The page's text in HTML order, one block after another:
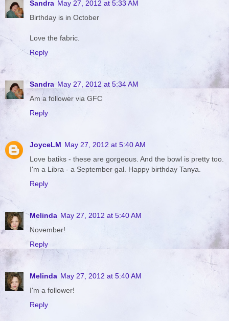
Sandra May 27, 2012 at 5:33 AM
Birthday is in October
Love the fabric.
Reply
Sandra May 27, 2012 at 5:34 AM
Am a follower via GFC
Reply
JoyceLM May 27, 2012 at 5:40 AM
Love batiks - these are gorgeous. And the bowl is pretty too.
I'm a Libra - a September gal. Happy birthday Tanya.
Reply
Melinda May 27, 2012 at 5:40 AM
November!
Reply
Melinda May 27, 2012 at 5:40 AM
I'm a follower!
Reply